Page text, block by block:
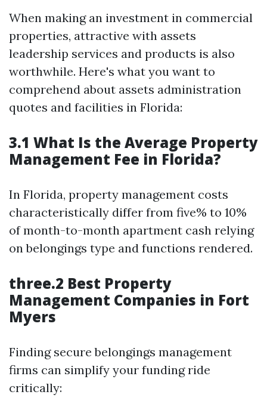
When making an investment in commercial
properties, attractive with assets
leadership services and products is also
worthwhile. Here's what you want to
comprehend about assets administration
quotes and facilities in Florida:
3.1 What Is the Average Property
Management Fee in Florida?
In Florida, property management costs
characteristically differ from five% to 10%
of month-to-month apartment cash relying
on belongings type and functions rendered.
three.2 Best Property
Management Companies in Fort
Myers
Finding secure belongings management
firms can simplify your funding ride
critically: